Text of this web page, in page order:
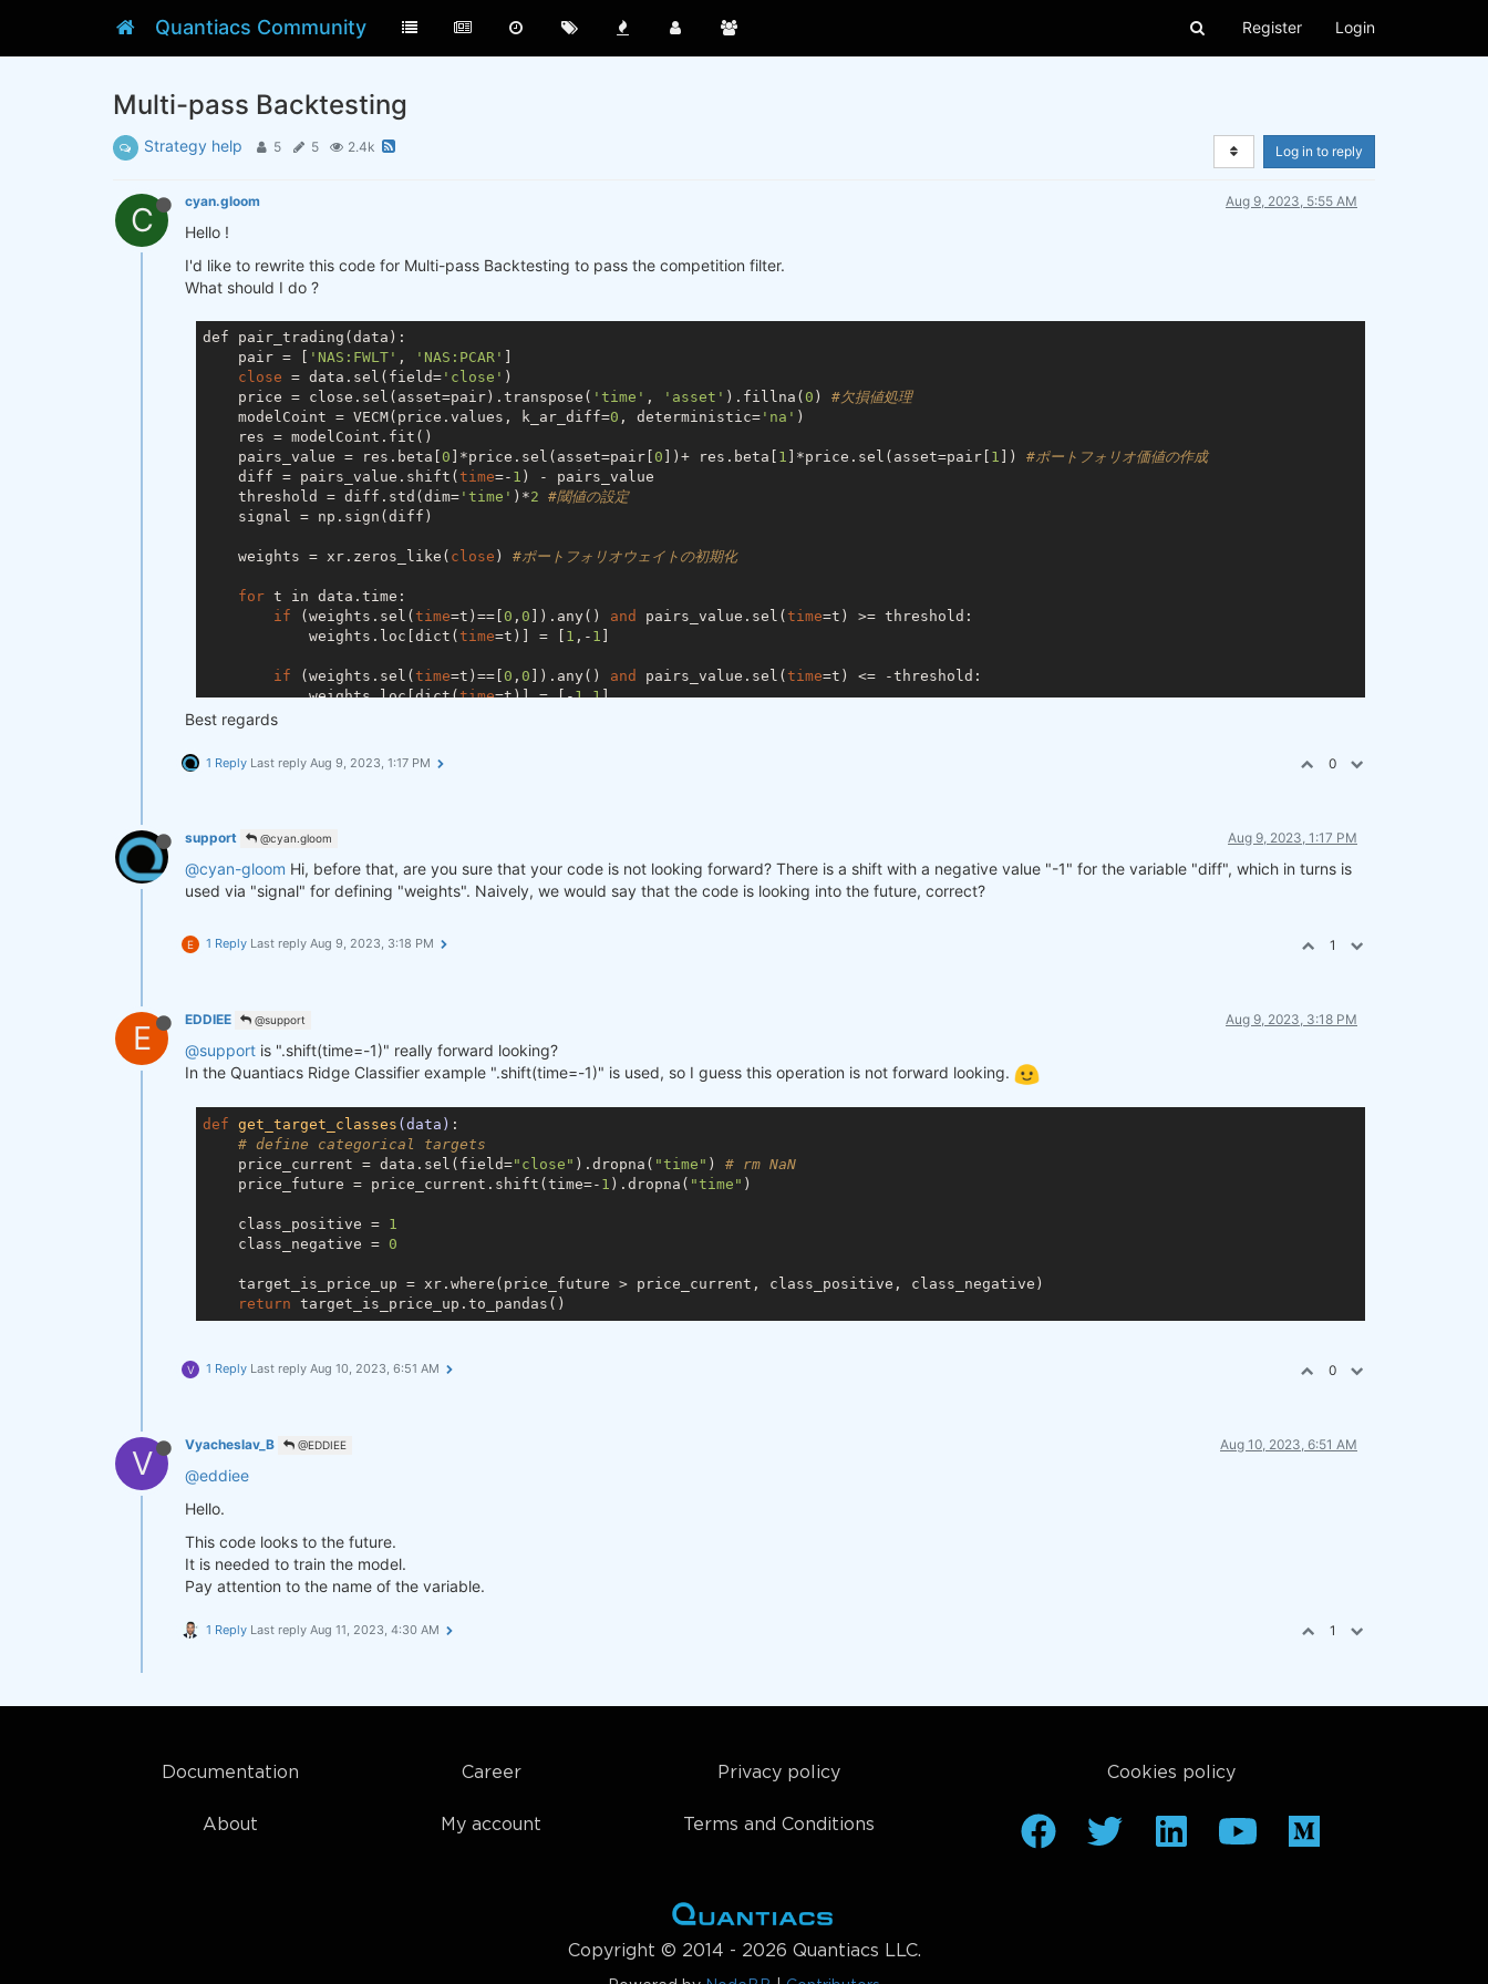
Quantiacs Community Register Login
Multi-pass Backtesting
Strategy help 5 5 2.4k Log in to reply
C cyan.gloom Aug 9, 2023, 5:55 AM
Hello !
I'd like to rewrite this code for Multi-pass Backtesting to pass the competition filter.
What should I do ?
def pair_trading(data):
    pair = [
'NAS:FWLT' , 'NAS:PCAR'
close = data.sel(field= 'close' )
    price = close.sel(asset=pair).transpose(
'time' , 'asset' ).fillna( 0 ) #欠損値処理
    modelCoint = VECM(price.values, k_ar_diff=
0 , deterministic= 'na' )
    res = modelCoint.fit()
    pairs_value = res.beta[
0 ]*price.sel(asset=pair[ 0 ])+ res.beta[ 1 ]*price.sel(asset=pair[ 1 ]) #ポートフォリオ価値の作成
    diff = pairs_value.shift(
time=- 1 ) - pairs_value
    threshold = diff.std(dim=
'time' )*2 #閾値の設定
    signal = np.sign(diff)
    weights = xr.zeros_like(
close ) #ポートフォリオウェイトの初期化
for t in data.time:
if (weights.sel( time=t)==[ 0 , 0 ]).any() and pairs_value.sel( time=t) >= threshold:
            weights.loc[dict(
time=t)] = [ 1 ,- 1
if (weights.sel( time=t)==[ 0 , 0 ]).any() and pairs_value.sel( time=t) <= -threshold:
            weights.loc[dict(
time=t)] = [-1,1]
            weights.loc[dict(
Best regards
1 Reply Last reply Aug 9, 2023, 1:17 PM 0
support @cyan.gloom Aug 9, 2023, 1:17 PM
@cyan-gloom Hi, before that, are you sure that your code is not looking forward? There is a shift with a negative value "-1" for the variable "diff", which in turns is
used via "signal" for defining "weights". Naively, we would say that the code is looking into the future, correct?
E 1 Reply Last reply Aug 9, 2023, 3:18 PM 1
E EDDIEE @support Aug 9, 2023, 3:18 PM
@support is ".shift(time=-1)" really forward looking?
In the Quantiacs Ridge Classifier example ".shift(time=-1)" is used, so I guess this operation is not forward looking.
def get_target_classes (data) :
# define categorical targets
    price_current = data.sel(field=
"close" ).dropna( "time" ) # rm NaN
    price_future = price_current.shift(time=-
1 ).dropna( "time" )
    class_positive =
1
    class_negative =
0
    target_is_price_up = xr.where(price_future > price_current, class_positive, class_negative)
return target_is_price_up.to_pandas()
V 1 Reply Last reply Aug 10, 2023, 6:51 AM 0
V Vyacheslav_B @EDDIEE Aug 10, 2023, 6:51 AM
@eddiee
Hello.
This code looks to the future.
It is needed to train the model.
Pay attention to the name of the variable.
1 Reply Last reply Aug 11, 2023, 4:30 AM 1
Documentation
About
Career
My account
Privacy policy
Terms and Conditions
Cookies policy
Copyright © 2014 - 2026 Quantiacs LLC.